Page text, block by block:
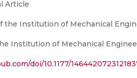
Article
the Institution of Mechanical
Institution of Mechanical
doi/10.1177/